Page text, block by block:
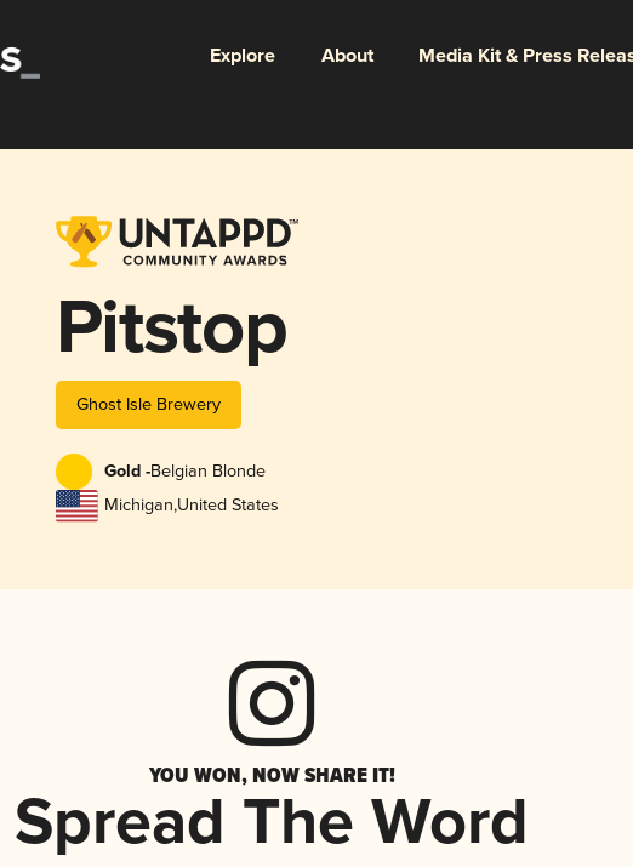
Explore About Media Kit & Press
Pitstop
Ghost Isle Brewery
Gold -Belgian Blonde
Michigan,United States
YOU WON, NOW SHARE IT!
Spread The Word